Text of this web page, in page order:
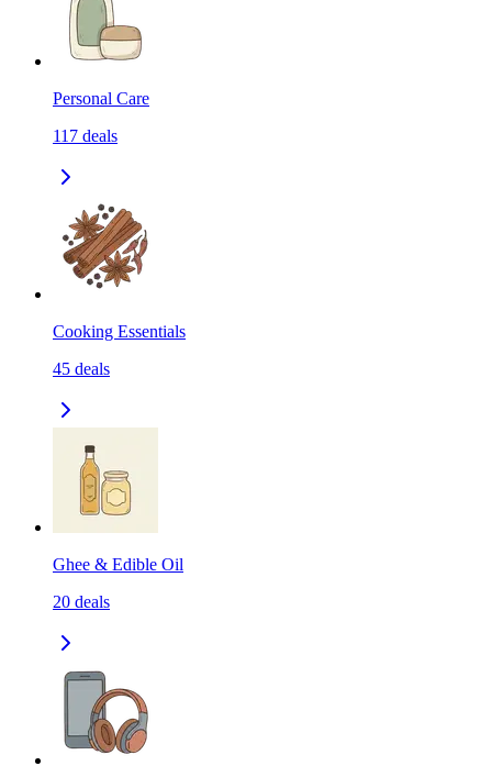
Personal Care
117 deals
Cooking Essentials
45 deals
Ghee & Edible Oil
20 deals